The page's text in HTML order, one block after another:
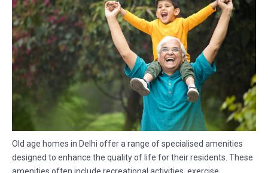
Old age homes in Delhi offer a range of specialised amenities
designed to enhance the quality of life for their residents. These